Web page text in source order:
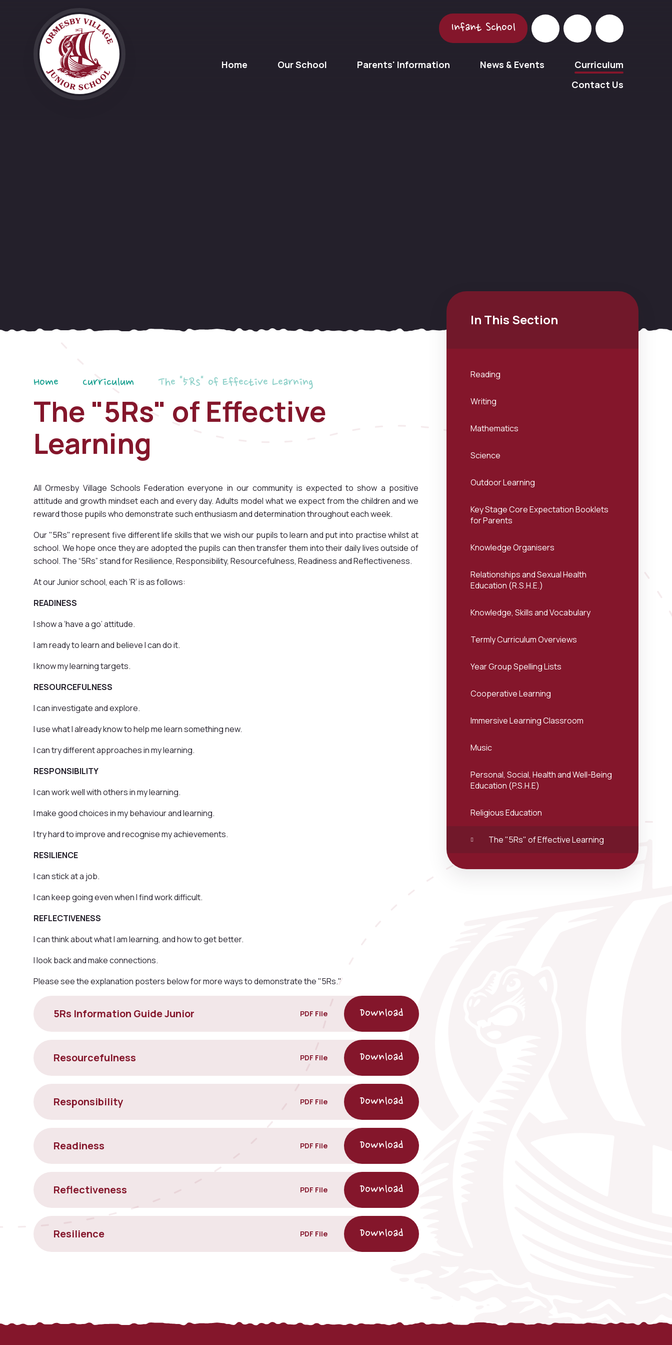
Infant School
Home Our School Parents' Information News & Events
Curriculum
Contact Us
Home Curriculum The "5Rs" of Effective Learning
The "5Rs" of Effective
Learning
All Ormesby Village Schools Federation everyone in our community is expected to show a positive
attitude and growth mindset each and every day. Adults model what we expect from the children and we
reward those pupils who demonstrate such enthusiasm and determination throughout each week.
Our "5Rs" represent five different life skills that we wish our pupils to learn and put into practise whilst at
school. We hope once they are adopted the pupils can then transfer them into their daily lives outside of
school. The “5Rs” stand for Resilience, Responsibility, Resourcefulness, Readiness and Reflectiveness.
At our Junior school, each ‘R’ is as follows:
READINESS
I show a ‘have a go’ attitude.
I am ready to learn and believe I can do it.
I know my learning targets.
RESOURCEFULNESS
I can investigate and explore.
I use what I already know to help me learn something new.
I can try different approaches in my learning.
RESPONSIBILITY
I can work well with others in my learning.
I make good choices in my behaviour and learning.
I try hard to improve and recognise my achievements.
RESILIENCE
I can stick at a job.
I can keep going even when I find work difficult.
REFLECTIVENESS
I can think about what I am learning, and how to get better.
I look back and make connections.
Please see the explanation posters below for more ways to demonstrate the "5Rs."
5Rs Information Guide Junior PDF File
Resourcefulness PDF File
Responsibility PDF File
Readiness PDF File
Reflectiveness PDF File
Resilience PDF File
In This Section
Reading
Writing
Mathematics
Science
Outdoor Learning
Key Stage Core Expectation Booklets
for Parents
Knowledge Organisers
Relationships and Sexual Health
Education (R.S.H.E.)
Knowledge, Skills and Vocabulary
Termly Curriculum Overviews
Year Group Spelling Lists
Cooperative Learning
Immersive Learning Classroom
Music
Personal, Social, Health and Well-Being
Education (P.S.H.E)
Religious Education
The "5Rs" of Effective Learning